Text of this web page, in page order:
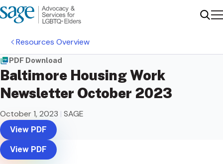
Resources Overview
PDF Download
Baltimore Housing Work
Newsletter October 2023
October 1, 2023 | SAGE
View PDF
View PDF